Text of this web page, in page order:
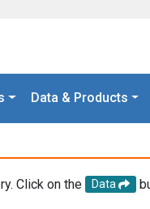
Data & Products
Click on the Data